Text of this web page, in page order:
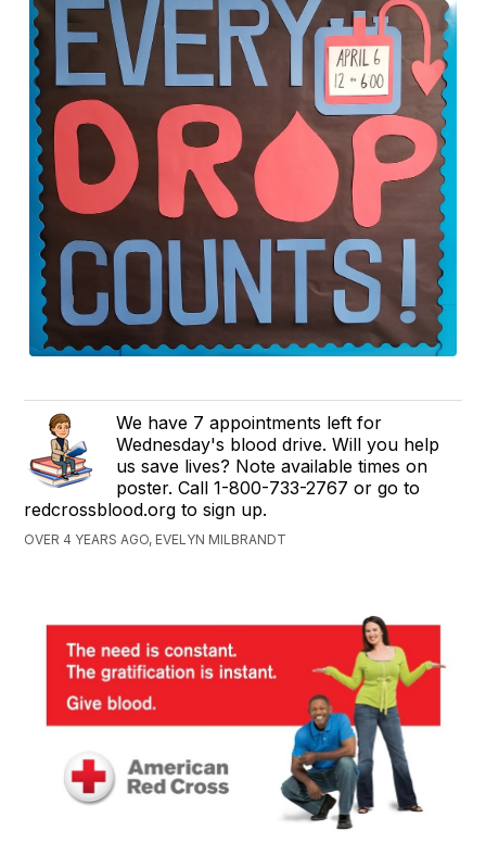
We have 7 appointments left for
Wednesday's blood drive. Will you help
us save lives? Note available times on
poster. Call 1-800-733-2767 or go to
redcrossblood.org to sign up.
OVER 4 YEARS AGO, EVELYN MILBRANDT